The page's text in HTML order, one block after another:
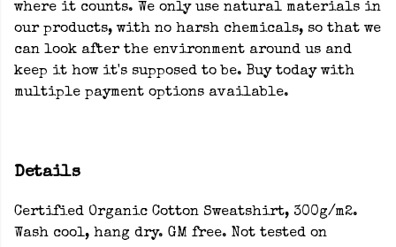
where it counts. We only use natural materials in
our products, with no harsh chemicals, so that we
can look after the environment around us and
keep it how it's supposed to be. Buy today with
multiple payment options available.
Details
Certified Organic Cotton Sweatshirt, 300g/m2.
Wash cool, hang dry. GM free. Not tested on